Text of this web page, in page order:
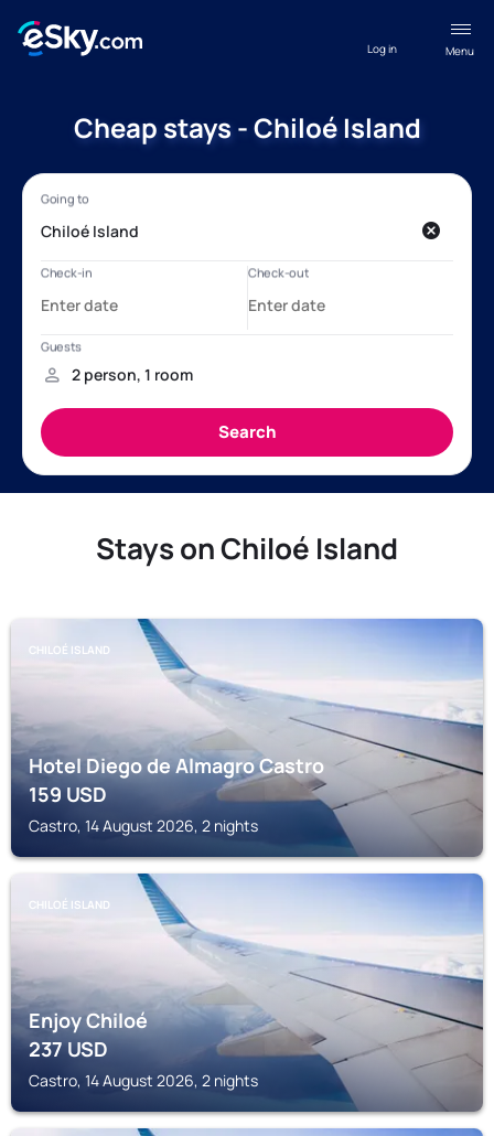
Menu
Log in
Cheap stays - Chiloé Island
Stays on Chiloé Island
CHILOÉ ISLAND
Hotel Diego de Almagro Castro
159USD
Castro, 14 August 2026, 2 nights
CHILOÉ ISLAND
Enjoy Chiloé
237USD
Castro, 14 August 2026, 2 nights